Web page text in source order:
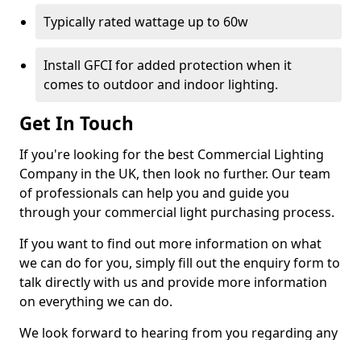
Typically rated wattage up to 60w
Install GFCI for added protection when it
comes to outdoor and indoor lighting.
Get In Touch
If you're looking for the best Commercial Lighting
Company in the UK, then look no further. Our team
of professionals can help you and guide you
through your commercial light purchasing process.
If you want to find out more information on what
we can do for you, simply fill out the enquiry form to
talk directly with us and provide more information
on everything we can do.
We look forward to hearing from you regarding any